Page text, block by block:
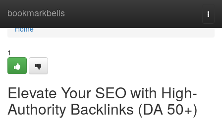
bookmarkbells
Home
Home
1
Elevate Your SEO with High-
Authority Backlinks (DA 50+)